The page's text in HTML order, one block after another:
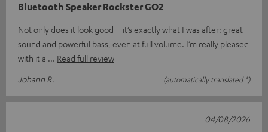
Bluetooth Speaker Rockster GO2
Not only does it look good – it’s exactly what I was after: great
sound and powerful bass, even at full volume. I’m really pleased
with it a
Read full review
Johann R.
(automatically translated *)
04/08/2026